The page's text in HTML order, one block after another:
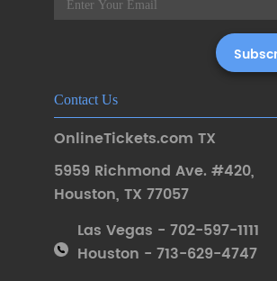
Contact Us
OnlineTickets.com TX
5959 Richmond Ave. #420,
Houston, TX 77057
Las Vegas - 702-597-1111
Houston - 713-629-4747